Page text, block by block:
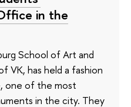
in the
School of Art and
VK, has held a fashion
one of the most
in the city. They